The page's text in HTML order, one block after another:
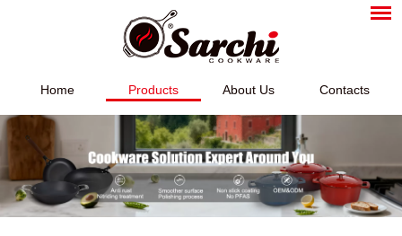
Home Products About Us Contacts